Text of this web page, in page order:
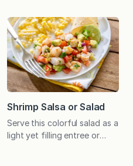
of tomatoes, the rustic jam
offers a delightful
alternative to ketchup on a
burger or sauce on chicken,
fish, and pork. If you’re
envisioning a peanut butter
and tomato jam sandwich
and thinking…
Shrimp Salsa or Salad
Serve this colorful salad as a
light yet filling entree or